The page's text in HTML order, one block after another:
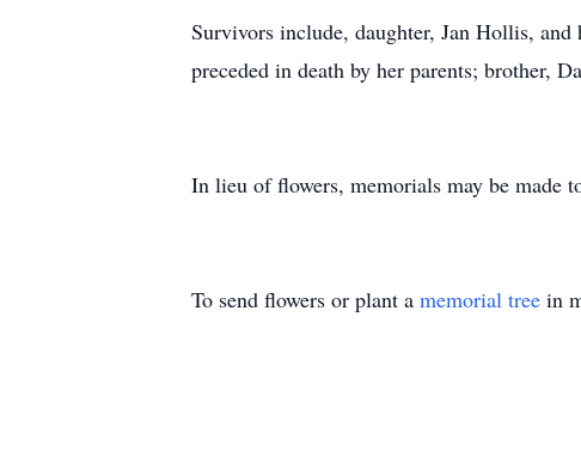
Survivors include, daughter, Jan Hollis,
preceded in death by her parents; brother,
In lieu of flowers, memorials may be made
To send flowers or plant a memorial tree in